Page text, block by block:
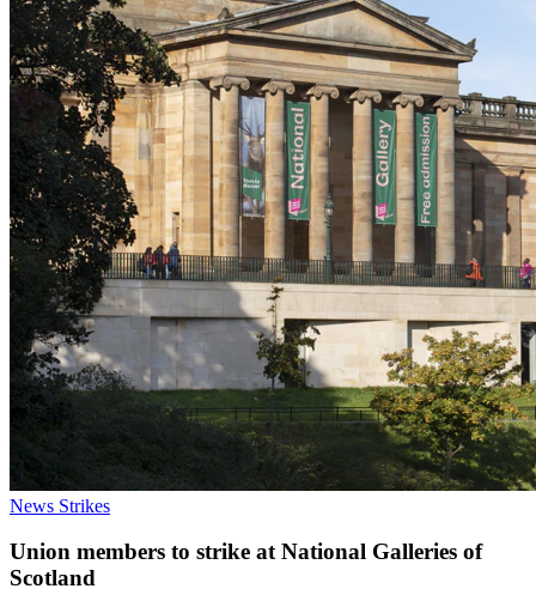
News Strikes
Union members to strike at National Galleries of
Scotland